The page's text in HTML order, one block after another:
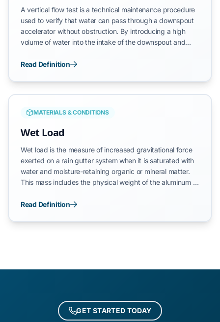
A vertical flow test is a technical maintenance procedure
used to verify that water can pass through a downspout
accelerator without obstruction. By introducing a high
volume of water into the intake of the downspout and
technicians confirm that the vertical drainage circuit is
primary verification method for ensuring that a roof
drainage system can successfully evacuate stormwater
foundation from hydraulic overflow.
Read Definition
MATERIALS & CONDITIONS
Wet Load
Wet load is the measure of increased gravitational force
exerted on a rain gutter system when it is saturated with
water and moisture-retaining organic or mineral matter.
This mass includes the physical weight of the aluminum or
density weight of soaked debris such as leaves, pine
system must remain below its maximum structural load
Read Definition
GET STARTED TODAY